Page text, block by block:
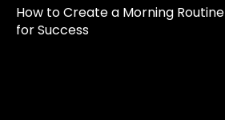
How to Create a Morning Routine
for Success